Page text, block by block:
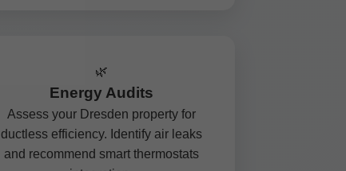
🌿
Energy Audits
Assess your Dresden property for
ductless efficiency. Identify air leaks
and recommend smart thermostats